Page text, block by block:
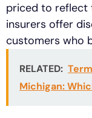
priced to reflect
insurers offer
customers who
RELATED:
Michigan: